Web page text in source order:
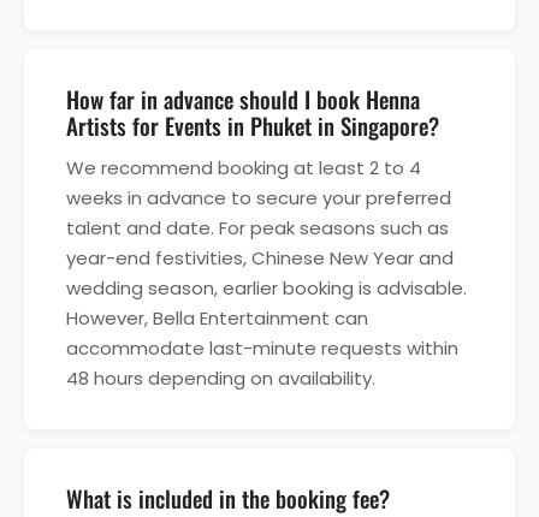
How far in advance should I book Henna
Artists for Events in Phuket in Singapore?
We recommend booking at least 2 to 4
weeks in advance to secure your preferred
talent and date. For peak seasons such as
year-end festivities, Chinese New Year and
wedding season, earlier booking is advisable.
However, Bella Entertainment can
accommodate last-minute requests within
48 hours depending on availability.
What is included in the booking fee?